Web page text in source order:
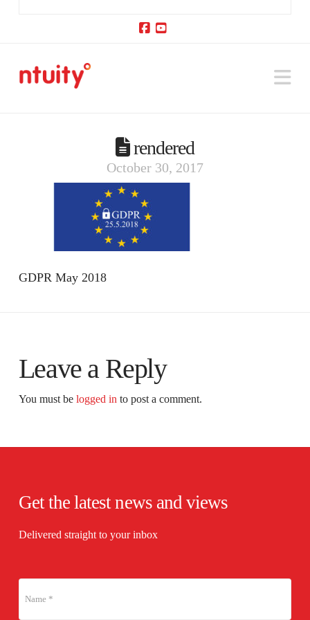
rendered
October 30, 2017
GDPR May 2018
Leave a Reply
You must be logged in to post a comment.
Get the latest news and views
Delivered straight to your inbox